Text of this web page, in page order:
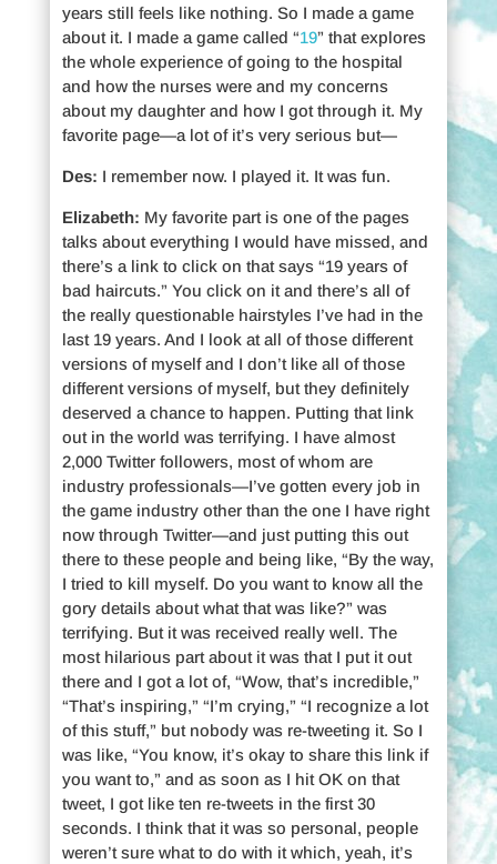
years still feels like nothing. So I made a game
about it. I made a game called “19” that explores
the whole experience of going to the hospital
and how the nurses were and my concerns
about my daughter and how I got through it. My
favorite page—a lot of it’s very serious but—
Des: I remember now. I played it. It was fun.
Elizabeth: My favorite part is one of the pages
talks about everything I would have missed, and
there’s a link to click on that says “19 years of
bad haircuts.” You click on it and there’s all of
the really questionable hairstyles I’ve had in the
last 19 years. And I look at all of those different
versions of myself and I don’t like all of those
different versions of myself, but they definitely
deserved a chance to happen. Putting that link
out in the world was terrifying. I have almost
2,000 Twitter followers, most of whom are
industry professionals—I’ve gotten every job in
the game industry other than the one I have right
now through Twitter—and just putting this out
there to these people and being like, “By the way,
I tried to kill myself. Do you want to know all the
gory details about what that was like?” was
terrifying. But it was received really well. The
most hilarious part about it was that I put it out
there and I got a lot of, “Wow, that’s incredible,”
“That’s inspiring,” “I’m crying,” “I recognize a lot
of this stuff,” but nobody was re-tweeting it. So I
was like, “You know, it’s okay to share this link if
you want to,” and as soon as I hit OK on that
tweet, I got like ten re-tweets in the first 30
seconds. I think that it was so personal, people
weren’t sure what to do with it which, yeah, it’s